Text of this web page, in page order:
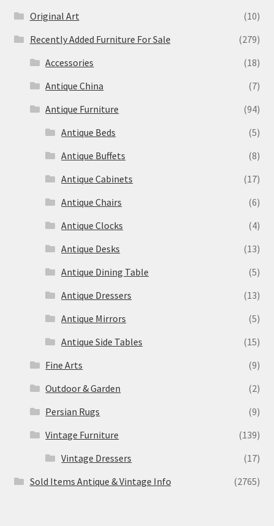
Original Art
(10)
Recently Added Furniture For Sale
(279)
Accessories
(18)
Antique China
(7)
Antique Furniture
(94)
Antique Beds
(5)
Antique Buffets
(8)
Antique Cabinets
(17)
Antique Chairs
(6)
Antique Clocks
(4)
Antique Desks
(13)
Antique Dining Table
(5)
Antique Dressers
(13)
Antique Mirrors
(5)
Antique Side Tables
(15)
Fine Arts
(9)
Outdoor & Garden
(2)
Persian Rugs
(9)
Vintage Furniture
(139)
Vintage Dressers
(17)
Sold Items Antique & Vintage Info
(2765)